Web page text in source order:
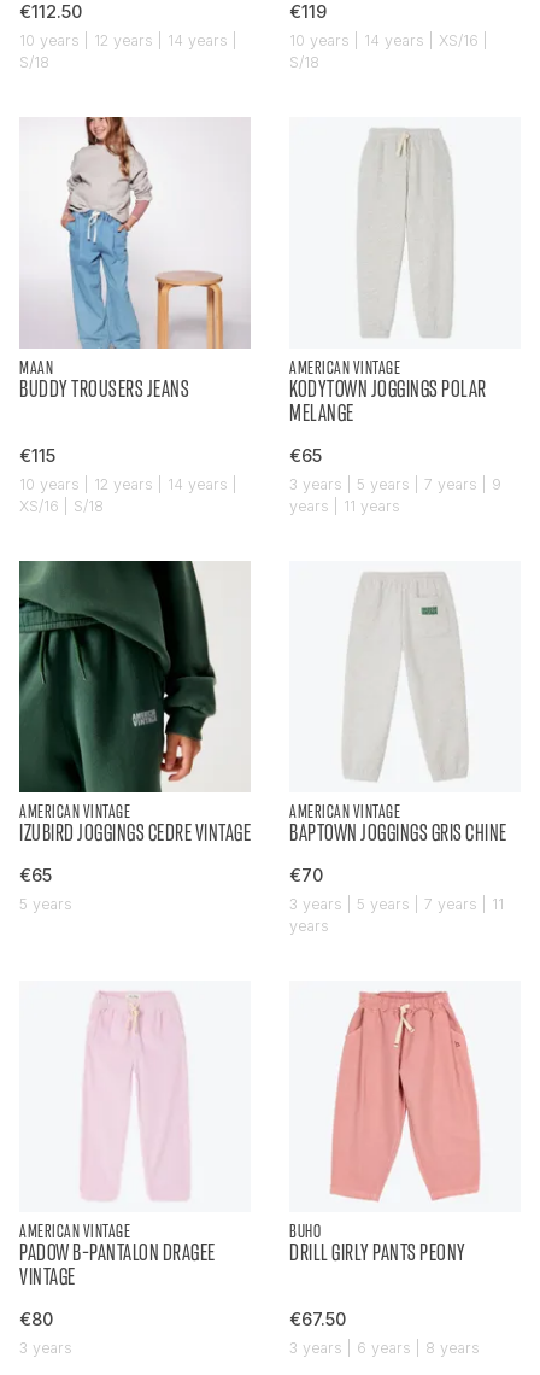
€112.50
10 years | 12 years | 14 years |
S/18
€119
10 years | 14 years | XS/16 |
S/18
MAAN
BUDDY TROUSERS JEANS
€115
10 years | 12 years | 14 years |
XS/16 | S/18
AMERICAN VINTAGE
KODYTOWN JOGGINGS POLAR
MELANGE
€65
3 years | 5 years | 7 years | 9
years | 11 years
AMERICAN VINTAGE
IZUBIRD JOGGINGS CEDRE VINTAGE
€65
5 years
AMERICAN VINTAGE
BAPTOWN JOGGINGS GRIS CHINE
€70
3 years | 5 years | 7 years | 11
years
AMERICAN VINTAGE
PADOW B-PANTALON DRAGEE
VINTAGE
€80
3 years
BUHO
DRILL GIRLY PANTS PEONY
€67.50
3 years | 6 years | 8 years